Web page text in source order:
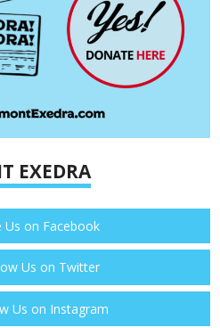
EXEDRA
Us on Facebook
Us on Twitter
Us on Instagram